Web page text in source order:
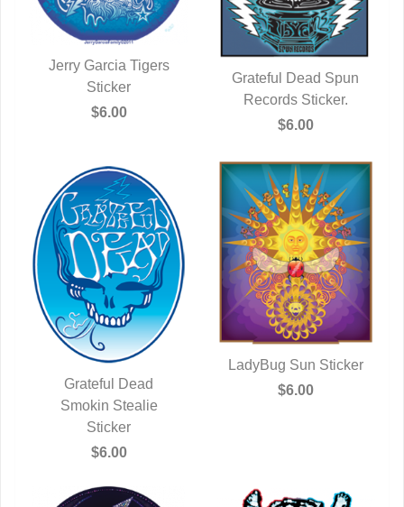
QUICK VIEW
Jerry Garcia Tigers
Sticker
$6.00
QUICK VIEW
Grateful Dead Spun
Records Sticker.
$6.00
QUICK VIEW
Grateful Dead
Smokin Stealie
Sticker
$6.00
QUICK VIEW
LadyBug Sun Sticker
$6.00